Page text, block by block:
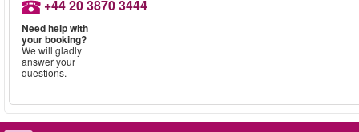
+44 20 3870 3444
Need help with
your booking?
We will gladly
answer your
questions.